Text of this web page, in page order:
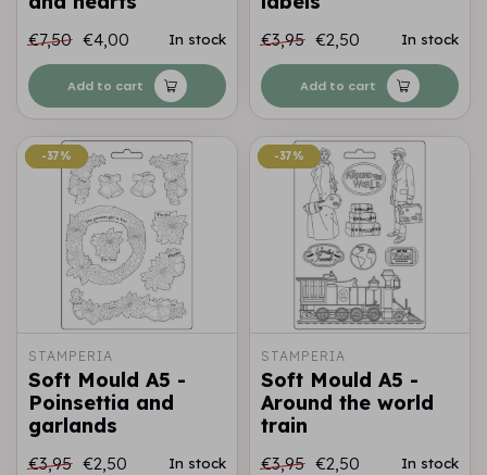
€7,50 €4,00 In stock
Add to cart
€3,95 €2,50 In stock
Add to cart
-37%
-37%
STAMPERIA
Soft Mould A5 -
Poinsettia and
garlands
€3,95 €2,50 In stock
-37%
-37%
STAMPERIA
Soft Mould A5 -
Around the world
train
€3,95 €2,50 In stock